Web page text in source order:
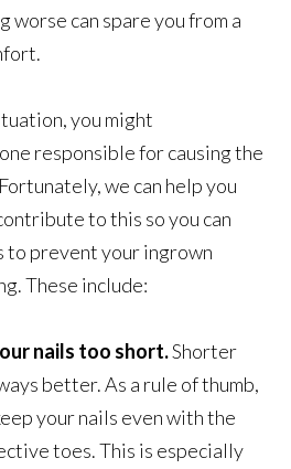
worse can spare you from a
you might
responsible for causing the
we can help you
to this so you can
to prevent your ingrown
These include:
nails too short.Shorter
better. As a rule of thumb,
your nails even with the
toes. This is especially